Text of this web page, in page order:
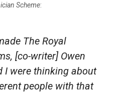
Scheme:
The Royal
, [co-writer] Owen
I were thinking about
people with that